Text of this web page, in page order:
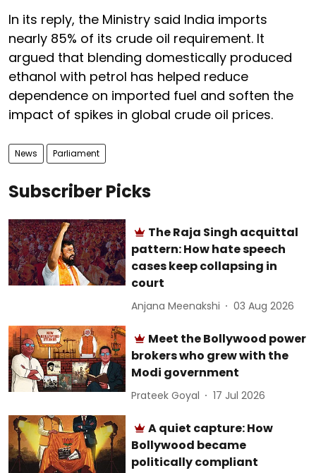
In its reply, the Ministry said India imports
nearly 85% of its crude oil requirement. It
argued that blending domestically produced
ethanol with petrol has helped reduce
dependence on imported fuel and soften the
impact of spikes in global crude oil prices.
News Parliament
Subscriber Picks
The Raja Singh acquittal
pattern: How hate speech
cases keep collapsing in
court
Anjana Meenakshi 03 Aug 2026
Meet the Bollywood power
brokers who grew with the
Modi government
Prateek Goyal 17 Jul 2026
A quiet capture: How
Bollywood became
politically compliant